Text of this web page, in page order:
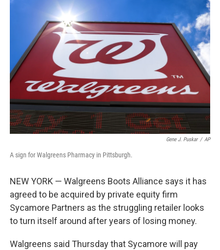
o
k
r
d
I
n
Gene J. Puskar / AP
A sign for Walgreens Pharmacy in Pittsburgh.
NEW YORK — Walgreens Boots Alliance says it has
agreed to be acquired by private equity firm
Sycamore Partners as the struggling retailer looks
to turn itself around after years of losing money.
Walgreens said Thursday that Sycamore will pay